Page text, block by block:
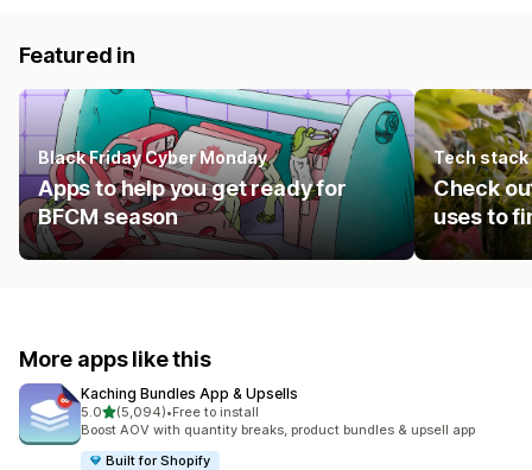
Featured in
Black Friday Cyber Monday
Apps to help you get ready for
BFCM season
Tech stack
Check
uses to
More apps like this
Kaching Bundles App & Upsells
5.0out of 5 stars
(5,094)
5094 total reviews
•Free to install
Boost AOV with quantity breaks, product bundles & upsell app
Built for Shopify